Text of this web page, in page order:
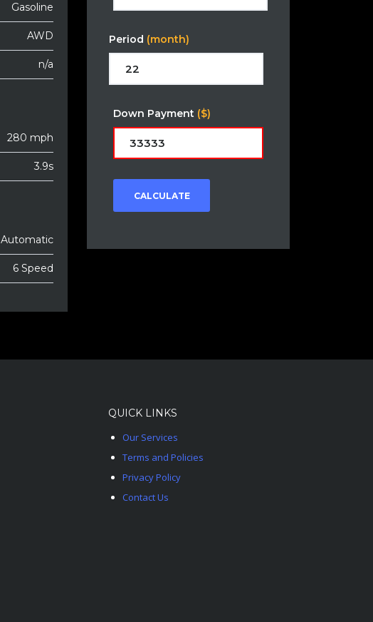
Gasoline
AWD
n/a
280 mph
3.9s
Automatic
6 Speed
Period (month)
Down Payment ($)
CALCULATE
QUICK LINKS
Our Services
Terms and Policies
Privacy Policy
Contact Us